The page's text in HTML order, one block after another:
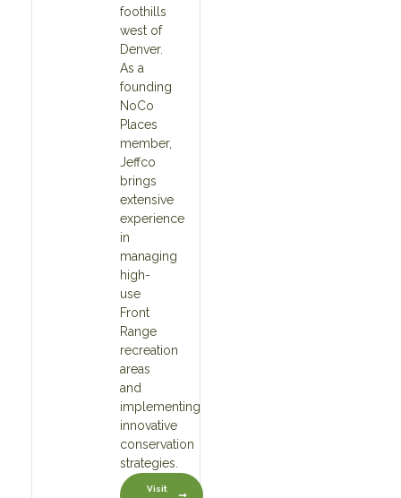
foothills
west of
Denver.
As a
founding
NoCo
Places
member,
Jeffco
brings
extensive
experience
in
managing
high-
use
Front
Range
recreation
areas
and
implementing
innovative
conservation
strategies.
Visit